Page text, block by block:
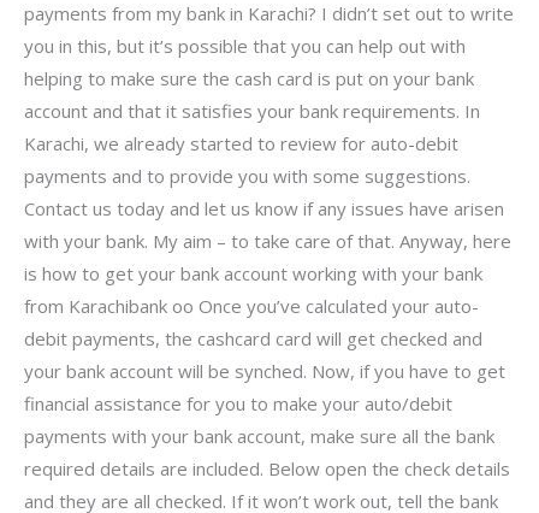
payments from my bank in Karachi? I didn’t set out to write
you in this, but it’s possible that you can help out with
helping to make sure the cash card is put on your bank
account and that it satisfies your bank requirements. In
Karachi, we already started to review for auto-debit
payments and to provide you with some suggestions.
Contact us today and let us know if any issues have arisen
with your bank. My aim – to take care of that. Anyway, here
is how to get your bank account working with your bank
from Karachibank oo Once you’ve calculated your auto-
debit payments, the cashcard card will get checked and
your bank account will be synched. Now, if you have to get
financial assistance for you to make your auto/debit
payments with your bank account, make sure all the bank
required details are included. Below open the check details
and they are all checked. If it won’t work out, tell the bank